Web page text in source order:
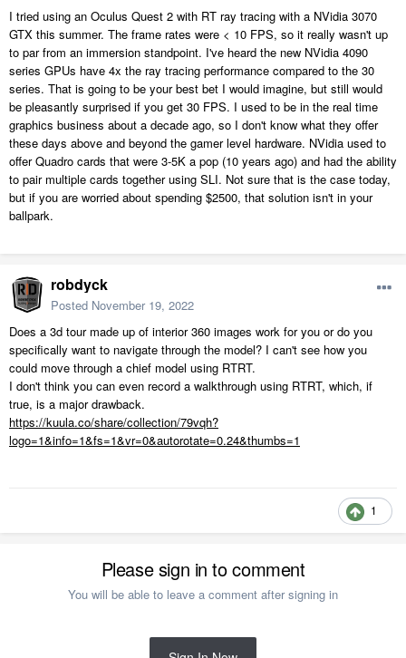
I tried using an Oculus Quest 2 with RT ray tracing with a NVidia 3070
GTX this summer. The frame rates were < 10 FPS, so it really wasn't up
to par from an immersion standpoint. I've heard the new NVidia 4090
series GPUs have 4x the ray tracing performance compared to the 30
series. That is going to be your best bet I would imagine, but still would
be pleasantly surprised if you get 30 FPS. I used to be in the real time
graphics business about a decade ago, so I don't know what they offer
these days above and beyond the gamer level hardware. NVidia used to
offer Quadro cards that were 3-5K a pop (10 years ago) and had the ability
to pair multiple cards together using SLI. Not sure that is the case today,
but if you are worried about spending $2500, that solution isn't in your
ballpark.
robdyck
Posted November 19, 2022
Does a 3d tour made up of interior 360 images work for you or do you
specifically want to navigate through the model? I can't see how you
could move through a chief model using RTRT.
I don't think you can even record a walkthrough using RTRT, which, if
true, is a major drawback.
https://kuula.co/share/collection/79vqh?
logo=1&info=1&fs=1&vr=0&autorotate=0.24&thumbs=1
1
Please sign in to comment
You will be able to leave a comment after signing in